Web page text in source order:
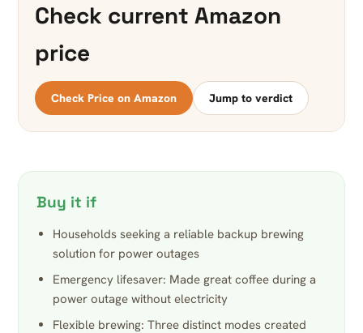
Check current Amazon
price
Check Price on Amazon Jump to verdict
Buy it if
Households seeking a reliable backup brewing
solution for power outages
Emergency lifesaver: Made great coffee during a
power outage without electricity
Flexible brewing: Three distinct modes created